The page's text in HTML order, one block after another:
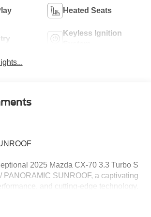
Heated Seats
Keyless Ignition
2025 Mazda CX-70 3.3 Turbo S
PANORAMIC SUNROOF, a captivating
and cutting-edge technology.
recent oil change ensuring optimal